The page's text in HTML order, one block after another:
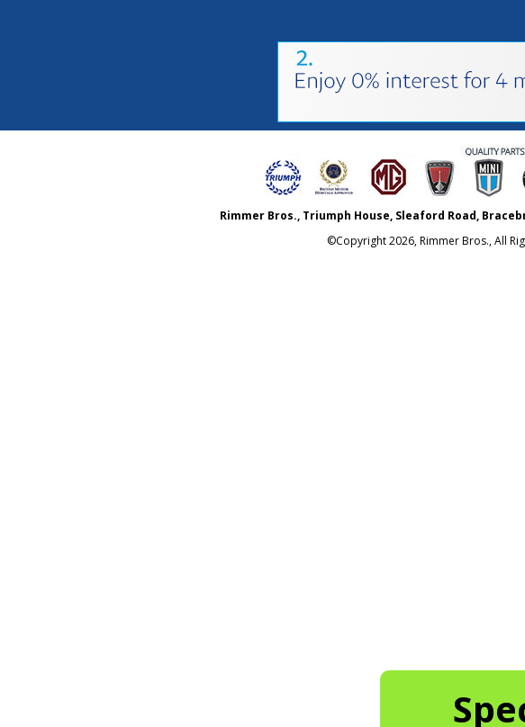
Rimmer Bros., Triumph House, Sleaford Road,
©Copyright2026, Rimmer Bros., All